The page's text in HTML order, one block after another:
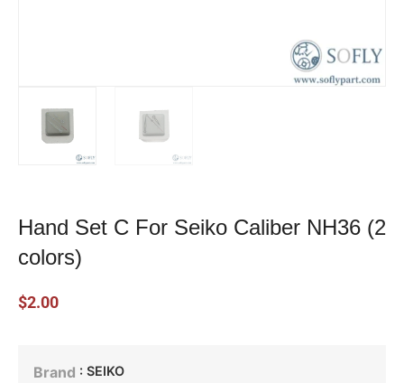
Hand Set C For Seiko Caliber NH36 (2
colors)
$2.00
Brand : SEIKO